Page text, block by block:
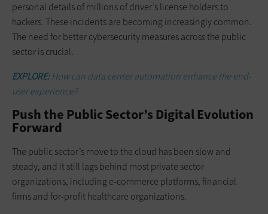
personal details of millions of driver’s license holders to
hackers. These incidents are becoming increasingly common.
The need for better cybersecurity measures across the public
sector is crucial.
EXPLORE:How can data center automation enhance the end-
user experience?
Push the Public Sector’s Digital Evolution
Forward
The public sector’s move to the cloud has been slow and
steady, and it still lags behind most private sector
organizations, including e-commerce platforms, financial
firms and for-profit healthcare organizations.